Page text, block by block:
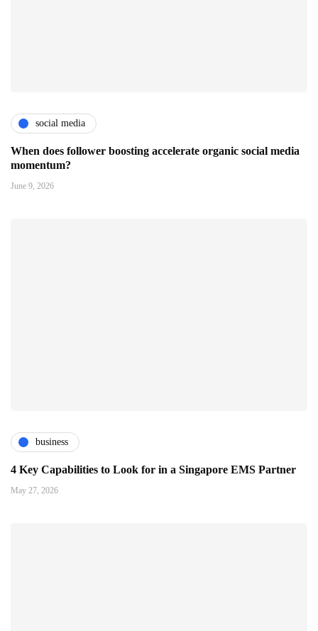
social media
When does follower boosting accelerate organic social media
momentum?
June 9, 2026
business
4 Key Capabilities to Look for in a Singapore EMS Partner
May 27, 2026